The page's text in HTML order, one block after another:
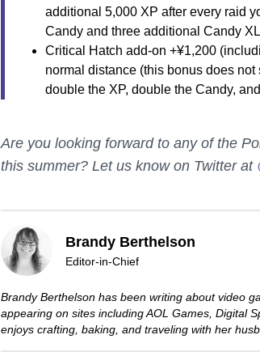
additional 5,000 XP after every raid
Candy and three additional Candy
Critical Hatch add-on +¥1,200
normal distance (this bonus does
double the XP, double the Candy,
Are you looking forward to any of the
this summer? Let us know on Twitter at
Brandy Berthelson
Editor-in-Chief
Brandy Berthelson has been writing about video
appearing on sites including AOL Games, Digital
enjoys crafting, baking, and traveling with her